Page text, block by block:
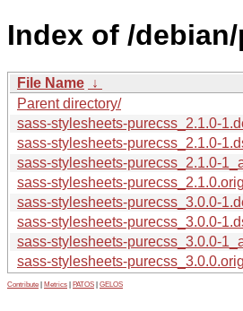
Index of /
File Name ↓
Parent directory/
sass-stylesheets-purecss_2.1.0-
sass-stylesheets-purecss_2.1.0-
sass-stylesheets-purecss_2.1.0-
sass-stylesheets-
sass-stylesheets-purecss_3.0.0-
sass-stylesheets-purecss_3.0.0-
sass-stylesheets-purecss_3.0.0-
sass-stylesheets-
Contribute Metrics PATOS GELOS